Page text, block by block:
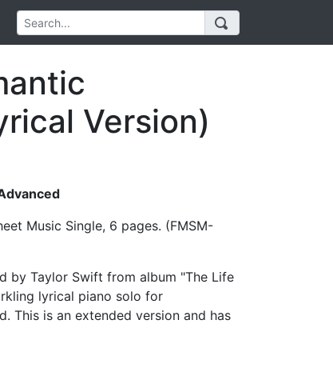
Version)
Music Single, 6 pages. (FMSM-
by Taylor Swift from album "The Life
lyrical piano solo for
This is an extended version and has